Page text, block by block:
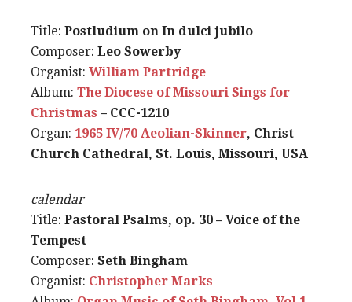
Title: Postludium on In dulci jubilo
Composer: Leo Sowerby
Organist: William Partridge
Album: The Diocese of Missouri Sings for
Christmas – CCC-1210
Organ: 1965 IV/70 Aeolian-Skinner, Christ
Church Cathedral, St. Louis, Missouri, USA
calendar
Title: Pastoral Psalms, op. 30 – Voice of the
Tempest
Composer: Seth Bingham
Organist: Christopher Marks